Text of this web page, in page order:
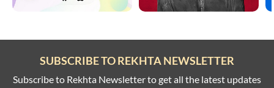
SUBSCRIBE TO REKHTA NEWSLETTER
Subscribe to Rekhta Newsletter to get all the latest updates